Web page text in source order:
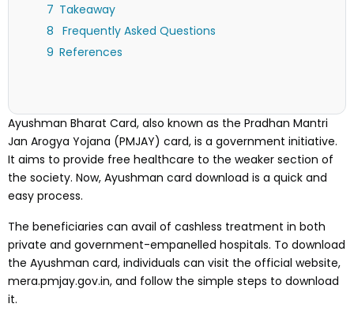
Takeaway
Frequently Asked Questions
References
Ayushman Bharat Card, also known as the Pradhan Mantri
Jan Arogya Yojana (PMJAY) card, is a government initiative.
It aims to provide free healthcare to the weaker section of
the society. Now, Ayushman card download is a quick and
easy process.
The beneficiaries can avail of cashless treatment in both
private and government-empanelled hospitals. To download
the Ayushman card, individuals can visit the official website,
mera.pmjay.gov.in, and follow the simple steps to download
it.